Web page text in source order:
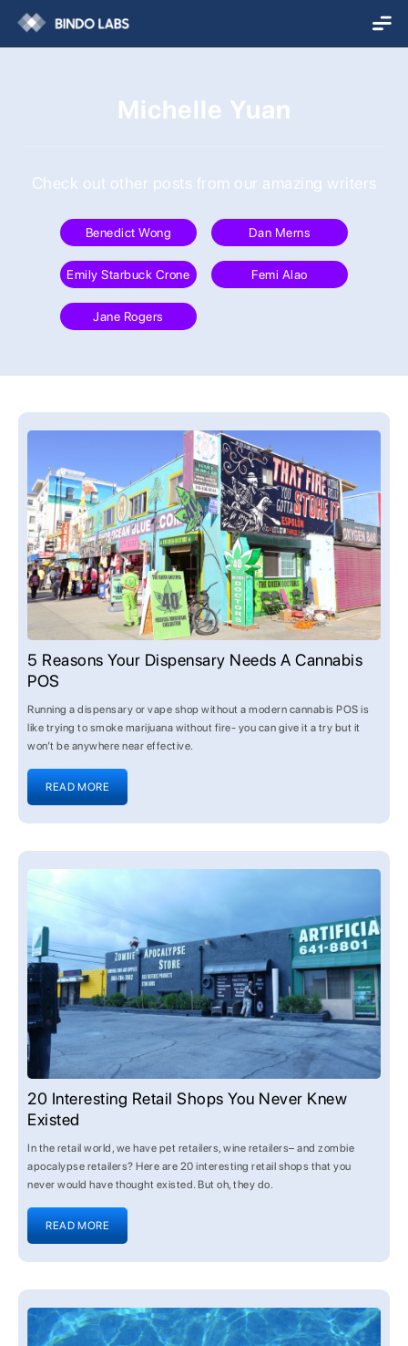
Michelle Yuan
Check out other posts from our amazing writers
Benedict Wong Dan Merns
Emily Starbuck Crone Femi Alao
Jane Rogers
5 Reasons Your Dispensary Needs A Cannabis
POS
Running a dispensary or vape shop without a modern cannabis POS is
like trying to smoke marijuana without fire- you can give it a try but it
won’t be anywhere near effective.
READ MORE
20 Interesting Retail Shops You Never Knew
Existed
In the retail world, we have pet retailers, wine retailers– and zombie
apocalypse retailers? Here are 20 interesting retail shops that you
never would have thought existed. But oh, they do.
READ MORE